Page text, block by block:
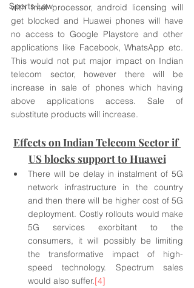
Sports Law
with Intel processor, android licensing will
get blocked and Huawei phones will have
no access to Google Playstore and other
applications like Facebook, WhatsApp etc.
This would not put major impact on Indian
telecom sector, however there will be
increase in sale of phones which having
above applications access. Sale of
substitute products will increase.
Effects on Indian Telecom Sector if
US blocks support to Huawei
There will be delay in instalment of 5G
network infrastructure in the country
and then there will be higher cost of 5G
deployment. Costly rollouts would make
5G services exorbitant to the
consumers, it will possibly be limiting
the transformative impact of high-
speed technology. Spectrum sales
would also suffer.[4]